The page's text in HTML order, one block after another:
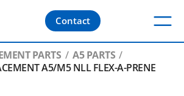
Contact
PARTS
A5 PARTS
A5/M5 NLL FLEX-A-PRENE